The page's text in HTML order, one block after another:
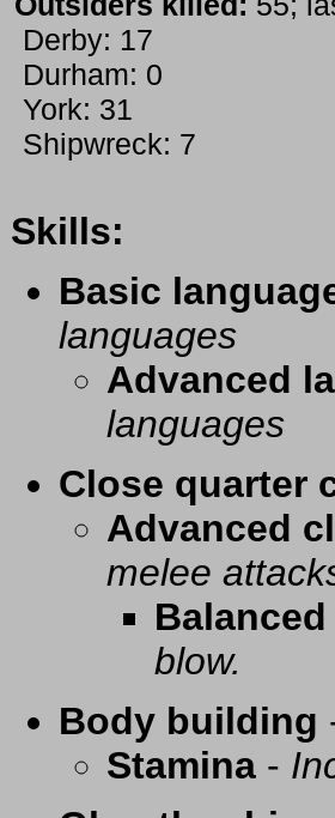
Derby: 17
Durham: 0
York: 31
Shipwreck: 7
Skills:
Basic
languages
Advanced
languages
Close quarter
Advanced
melee
blow.
Body building
Stamina -